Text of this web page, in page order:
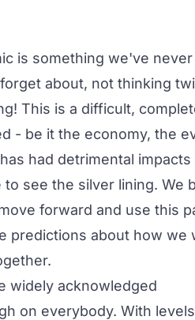
is something we've
about, not thinking
This is a difficult,
- be it the economy, the
had detrimental
to see the silver lining. We
forward and use this
predictions about how we
widely acknowledged
on everybody. With